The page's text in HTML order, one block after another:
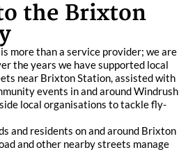
the Brixton
more than a service provider; we are
the years we have supported local
near Brixton Station, assisted with
events in and around Windrush
local organisations to tackle fly-
and residents on and around Brixton
and other nearby streets manage